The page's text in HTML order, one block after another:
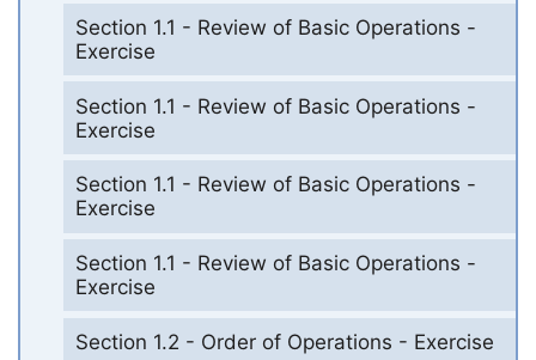
Section 1.1 - Review of Basic Operations -
Exercise
Section 1.1 - Review of Basic Operations -
Exercise
Section 1.1 - Review of Basic Operations -
Exercise
Section 1.1 - Review of Basic Operations -
Exercise
Section 1.2 - Order of Operations - Exercise